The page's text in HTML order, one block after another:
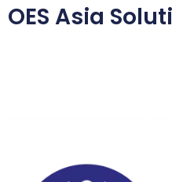
OES Asia